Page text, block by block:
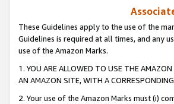
These Guidelines apply to the use of the
Guidelines is required at all times, and any
use of the Amazon Marks.
1. YOU ARE ALLOWED TO USE THE
AN AMAZON SITE, WITH A
2. Your use of the Amazon Marks must (i)